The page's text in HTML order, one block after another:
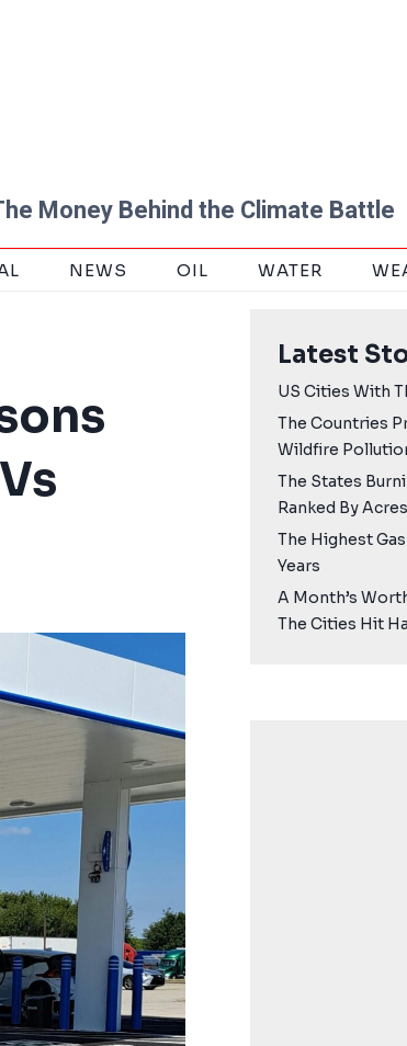
Money Behind the Climate Battle
NEWS OIL WATER
Latest
US Cities With
The Countries
Wildfire
The States
Ranked By
The Highest
Years
A Month’s
The Cities Hit